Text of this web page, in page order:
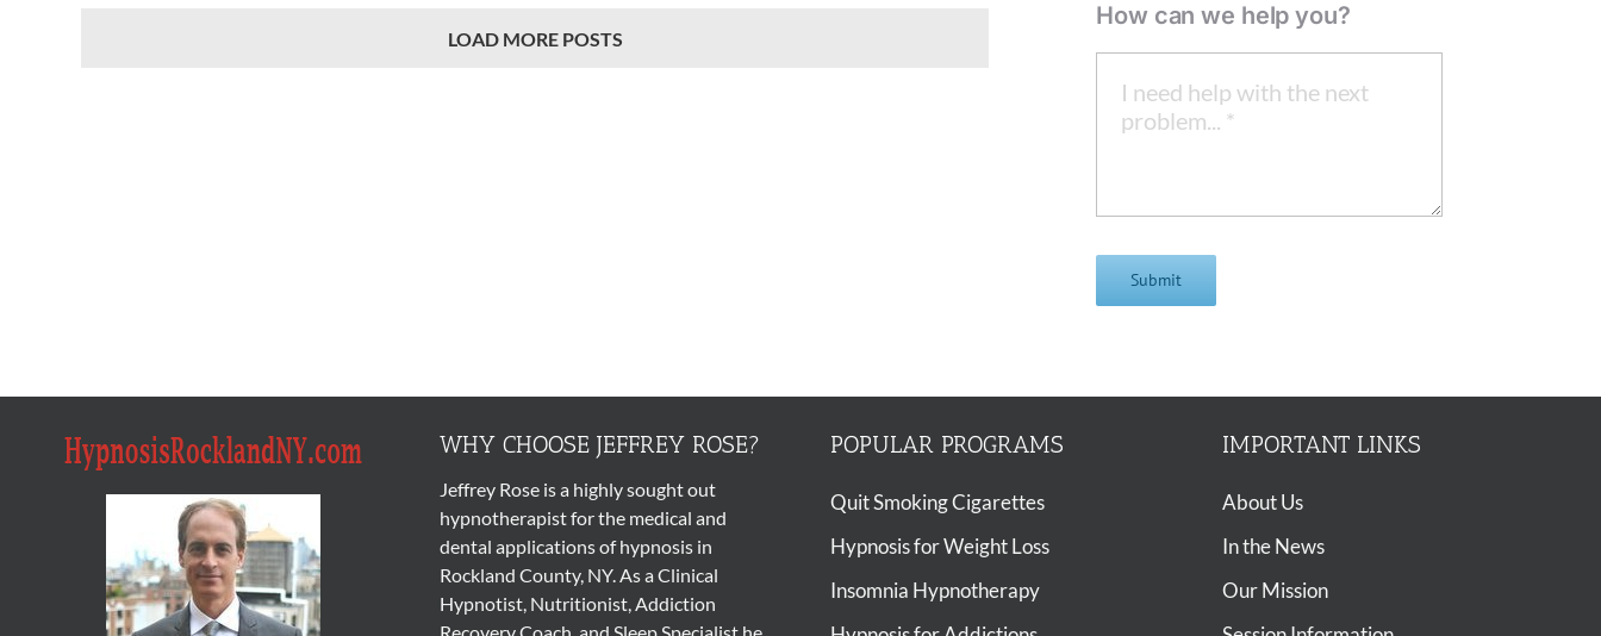
LOAD MORE POSTS
How can we help you?
Submit
WHY CHOOSE JEFFREY ROSE?
Jeffrey Rose is a highly sought out
hypnotherapistfor the medical and
dental applications ofhypnosisin
Rockland County, NY. As a Clinical
Hypnotist, Nutritionist, Addiction
POPULAR PROGRAMS
Quit Smoking Cigarettes
Hypnosis for Weight Loss
Insomnia Hypnotherapy
IMPORTANT LINKS
About Us
In the News
Our Mission